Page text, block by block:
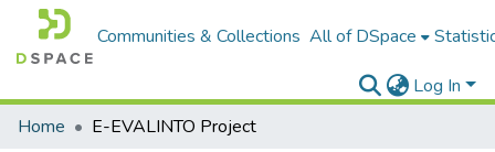
Communities & Collections All of DSpace
Log In
Home
E-EVALINTO Project